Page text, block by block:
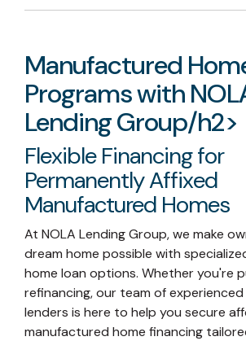
Manufactured
Programs with
Lending Group/h2>
Flexible Financing for
Permanently Affixed
Manufactured Homes
At NOLA Lending Group, we make
dream home possible with
home loan options. Whether you're
refinancing, our team of
lenders is here to help you secure
manufactured home financing